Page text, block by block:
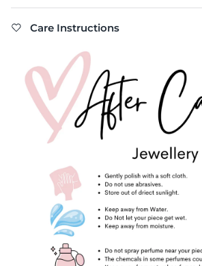
Care Instructions